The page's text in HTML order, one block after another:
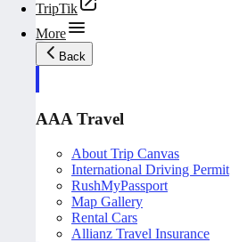
TripTik
More
Back
AAA Travel
About Trip Canvas
International Driving Permit
RushMyPassport
Map Gallery
Rental Cars
Allianz Travel Insurance